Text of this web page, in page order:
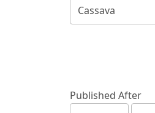
Published After